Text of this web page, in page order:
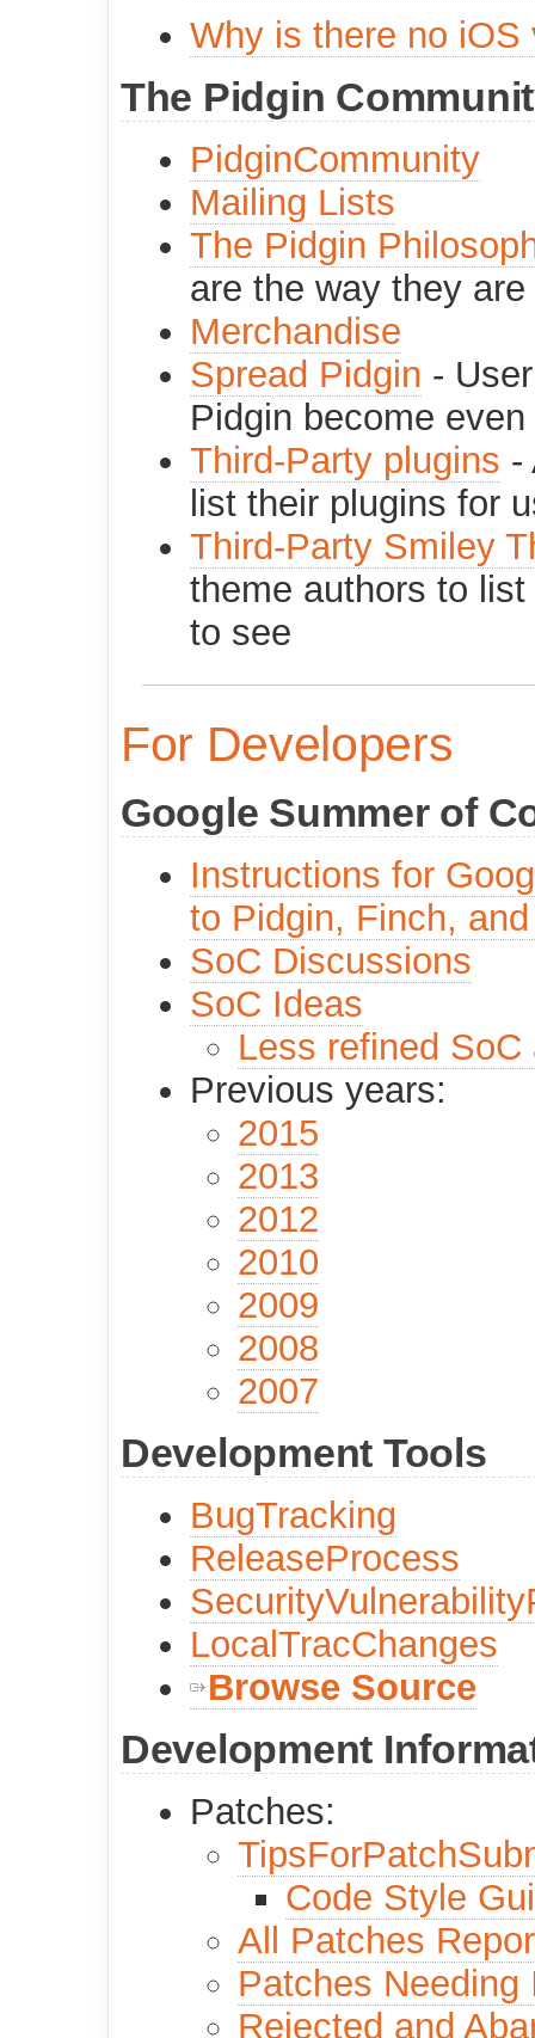
Why is there no iOS
The Pidgin
PidginCommunity
Mailing Lists
The Pidgin
are the way they are
Merchandise
Spread Pidgin -
Pidgin become
Third-Party plugins -
list their plugins for
Third-Party Smiley
theme authors to
to see
For Developers
Google Summer of
Instructions for
to Pidgin, Finch,
SoC Discussions
SoC Ideas
Less refined
Previous years:
2015
2013
2012
2010
2009
2008
2007
Development Tools
BugTracking
ReleaseProcess
LocalTracChanges
Browse Source
Development
Patches:
Code Style
All Patches
Patches Needing
Rejected and